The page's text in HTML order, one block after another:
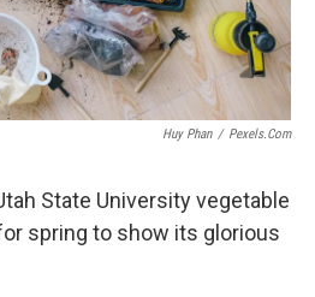
Huy Phan / Pexels.com
State University vegetable
spring to show its glorious